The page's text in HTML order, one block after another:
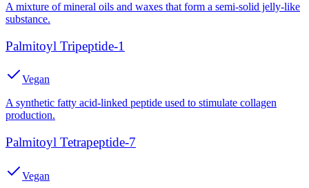
A mixture of mineral oils and waxes that form a semi-solid jelly-like
substance.
Palmitoyl Tripeptide-1
Vegan
A synthetic fatty acid-linked peptide used to stimulate collagen
production.
Palmitoyl Tetrapeptide-7
Vegan